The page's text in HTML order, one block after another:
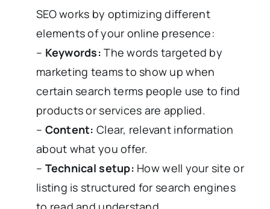
SEO works by optimizing different
elements of your online presence:
– Keywords:The words targeted by
marketing teams to show up when
certain search terms people use to find
products or services are applied.
– Content: Clear, relevant information
about what you offer.
– Technical setup: How well your site or
listing is structured for search engines